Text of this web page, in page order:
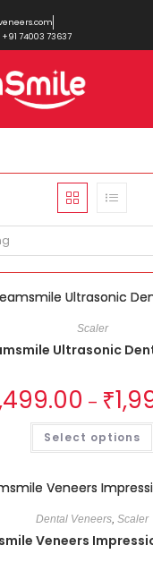
+91 74003 73637
Scaler
Ultrasonic
– ₹
Select options
Dental Veneers, Scaler
Veneers